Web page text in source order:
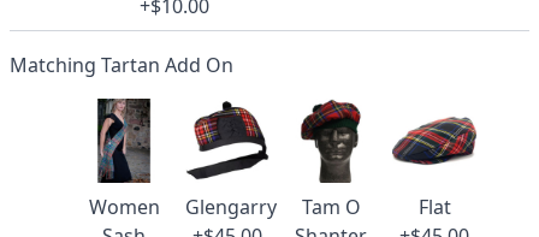
+$10.00
Matching Tartan Add On
Women
Glengarry
Tam O
Flat